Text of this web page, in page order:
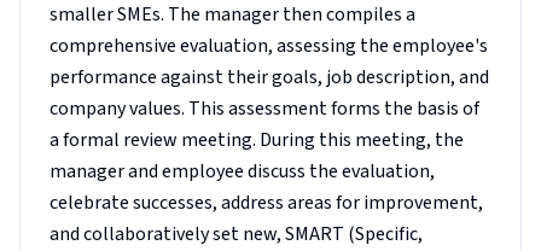
smaller SMEs. The manager then compiles a
comprehensive evaluation, assessing the employee's
performance against their goals, job description, and
company values. This assessment forms the basis of
a formal review meeting. During this meeting, the
manager and employee discuss the evaluation,
celebrate successes, address areas for improvement,
and collaboratively set new, SMART (Specific,